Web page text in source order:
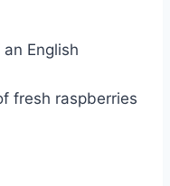
English
fresh raspberries